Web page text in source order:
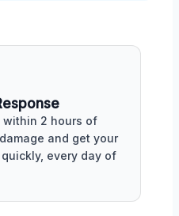
within 2 hours of
and get your
every day of